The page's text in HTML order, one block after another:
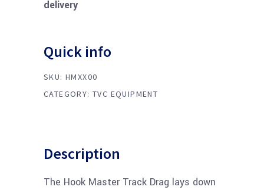
delivery
Quick info
SKU: HMXX00
CATEGORY:TVC EQUIPMENT
Description
The Hook Master Track Drag lays down